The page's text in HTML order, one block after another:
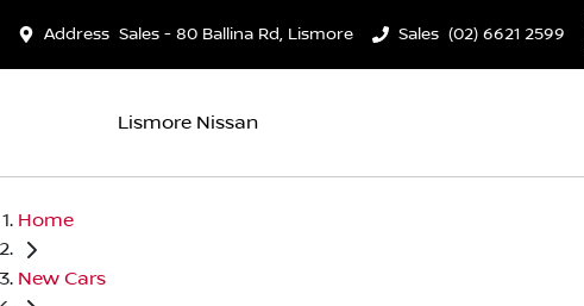
Address Sales - 80 Ballina Rd, Lismore Sales (02) 6621 2599
Lismore Nissan
Home
New Cars